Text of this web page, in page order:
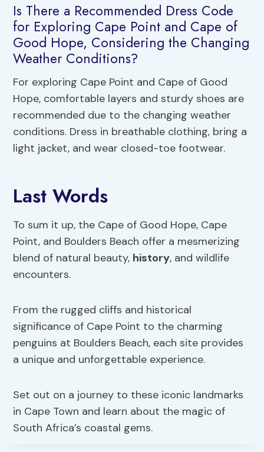
Is There a Recommended Dress Code
for Exploring Cape Point and Cape of
Good Hope, Considering the Changing
Weather Conditions?
For exploring Cape Point and Cape of Good
Hope, comfortable layers and sturdy shoes are
recommended due to the changing weather
conditions. Dress in breathable clothing, bring a
light jacket, and wear closed-toe footwear.
Last Words
To sum it up, the Cape of Good Hope, Cape
Point, and Boulders Beach offer a mesmerizing
blend of natural beauty, history, and wildlife
encounters.
From the rugged cliffs and historical
significance of Cape Point to the charming
penguins at Boulders Beach, each site provides
a unique and unforgettable experience.
Set out on a journey to these iconic landmarks
in Cape Town and learn about the magic of
South Africa’s coastal gems.